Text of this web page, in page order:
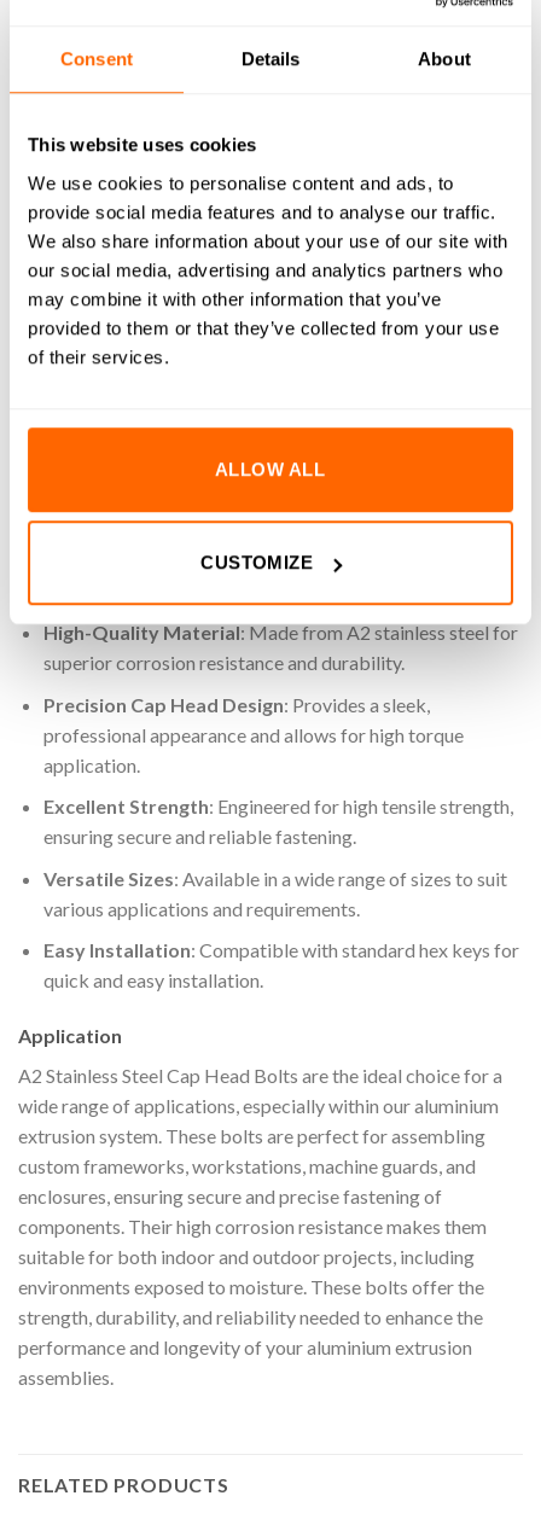
Consent Details About
This website uses cookies
We use cookies to personalise content and ads, to
provide social media features and to analyse our traffic.
We also share information about your use of our site with
our social media, advertising and analytics partners who
may combine it with other information that you’ve
provided to them or that they’ve collected from your use
of their services.
ALLOW ALL
CUSTOMIZE
DELIVERY
RETURNS
REVIEWS (0)
M10x25mm Socket Cap Head Bolts are engineered to
deliver superior strength and durability in demanding
environments. Manufactured from high-quality A2 stainless
steel, these bolts provide excellent resistance to corrosion
application with minimal risk of stripping. Ideal for a variety
of assembly and fastening applications, these bolts are an
High-Quality Material: Made from A2 stainless steel for
superior corrosion resistance and durability.
Precision Cap Head Design: Provides a sleek,
professional appearance and allows for high torque
application.
Excellent Strength: Engineered for high tensile strength,
ensuring secure and reliable fastening.
Versatile Sizes: Available in a wide range of sizes to suit
various applications and requirements.
Easy Installation: Compatible with standard hex keys for
quick and easy installation.
Application
A2 Stainless Steel Cap Head Bolts are the ideal choice for a
wide range of applications, especially within our aluminium
extrusion system. These bolts are perfect for assembling
custom frameworks, workstations, machine guards, and
enclosures, ensuring secure and precise fastening of
components. Their high corrosion resistance makes them
suitable for both indoor and outdoor projects, including
environments exposed to moisture. These bolts offer the
strength, durability, and reliability needed to enhance the
performance and longevity of your aluminium extrusion
assemblies.
RELATED PRODUCTS